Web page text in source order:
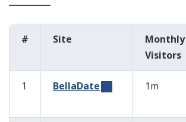
# Site
Monthly
Visitors
1 BellaDate 1m